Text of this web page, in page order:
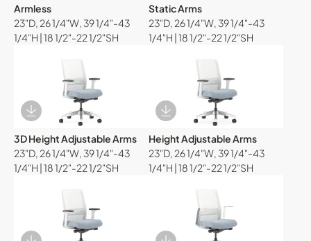
Armless
23"D, 26 1/4"W, 39 1/4"-43
1/4"H | 18 1/2"-22 1/2"SH
Static Arms
23"D, 26 1/4"W, 39 1/4"-43
1/4"H | 18 1/2"-22 1/2"SH
Download Image
3D Height Adjustable Arms
23"D, 26 1/4"W, 39 1/4"-43
1/4"H | 18 1/2"-22 1/2"SH
Download Image
Height Adjustable Arms
23"D, 26 1/4"W, 39 1/4"-43
1/4"H | 18 1/2"-22 1/2"SH